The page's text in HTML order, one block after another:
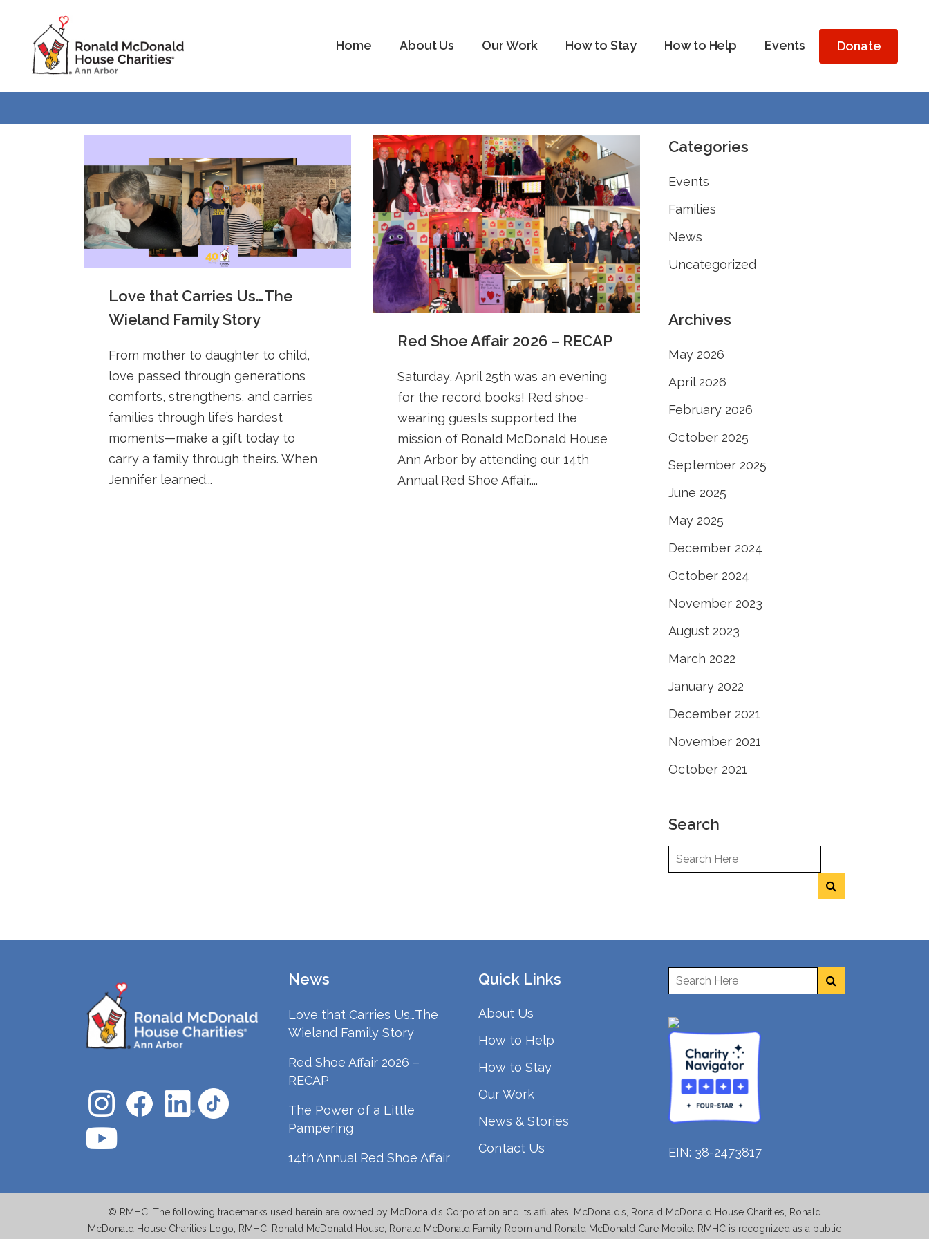
Content
navigation
Home About Us Our Work How to Stay How to Help Events Donate
Love that Carries Us…The
Wieland Family Story
From mother to daughter to child,
love passed through generations
comforts, strengthens, and carries
families through life’s hardest
moments—make a gift today to
carry a family through theirs. When
Jennifer learned...
Red Shoe Affair 2026 – RECAP
Saturday, April 25th was an evening
for the record books! Red shoe-
wearing guests supported the
mission of Ronald McDonald House
Ann Arbor by attending our 14th
Annual Red Shoe Affair....
Categories
Events
Families
News
Uncategorized
Archives
May 2026
April 2026
February 2026
October 2025
September 2025
June 2025
May 2025
December 2024
October 2024
November 2023
August 2023
March 2022
January 2022
December 2021
November 2021
October 2021
Search
News
Love that Carries Us…The
Wieland Family Story
Red Shoe Affair 2026 –
RECAP
The Power of a Little
Pampering
14th Annual Red Shoe Affair
Quick Links
About Us
How to Help
How to Stay
Our Work
News & Stories
Contact Us
EIN: 38-2473817
© RMHC. The following trademarks used herein are owned by McDonald’s Corporation and its affiliates; McDonald’s, Ronald McDonald House Charities, Ronald
McDonald House Charities Logo, RMHC, Ronald McDonald House, Ronald McDonald Family Room and Ronald McDonald Care Mobile. RMHC is recognized as a public